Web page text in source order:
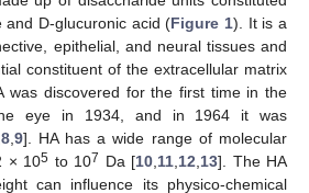
and D-glucuronic acid (Figure 1). It is a
epithelial, and neural tissues and
constituent of the extracellular matrix
was discovered for the first time in the
eye in 1934, and in 1964 it was
8, 9]. HA has a wide range of molecular
× 105 to 107 Da [10 11 12 13]. The HA
can influence its physico-chemical